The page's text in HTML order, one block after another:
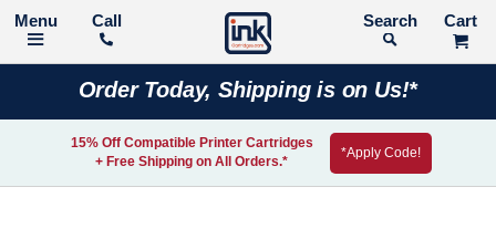
Call Search
Order Today, Shipping is on Us!*
15% Off Compatible Printer Cartridges
+ Free Shipping on All Orders.*
*Apply Code!